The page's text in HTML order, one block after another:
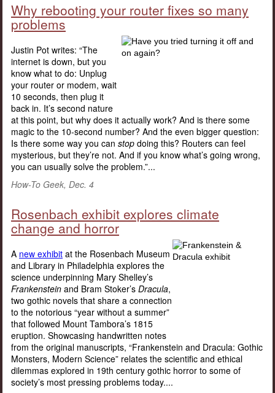
Why rebooting your router fixes so many
problems
Justin Pot writes: “The
internet is down, but you
know what to do: Unplug
your router or modem, wait
10 seconds, then plug it
back in. It’s second nature
at this point, but why does it actually work? And is there some
magic to the 10-second number? And the even bigger question:
Is there some way you can stop doing this? Routers can feel
mysterious, but they’re not. And if you know what’s going wrong,
you can usually solve the problem.”...
How-To Geek, Dec. 4
Rosenbach exhibit explores climate
change and horror
A new exhibit at the Rosenbach Museum
and Library in Philadelphia explores the
science underpinning Mary Shelley’s
Frankenstein and Bram Stoker’s Dracula,
two gothic novels that share a connection
to the notorious “year without a summer”
that followed Mount Tambora’s 1815
eruption. Showcasing handwritten notes
from the original manuscripts, “Frankenstein and Dracula: Gothic
Monsters, Modern Science” relates the scientific and ethical
dilemmas explored in 19th century gothic horror to some of
society’s most pressing problems today....